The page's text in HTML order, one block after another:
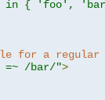
in { 'foo',
for a regular
=~ /bar/">